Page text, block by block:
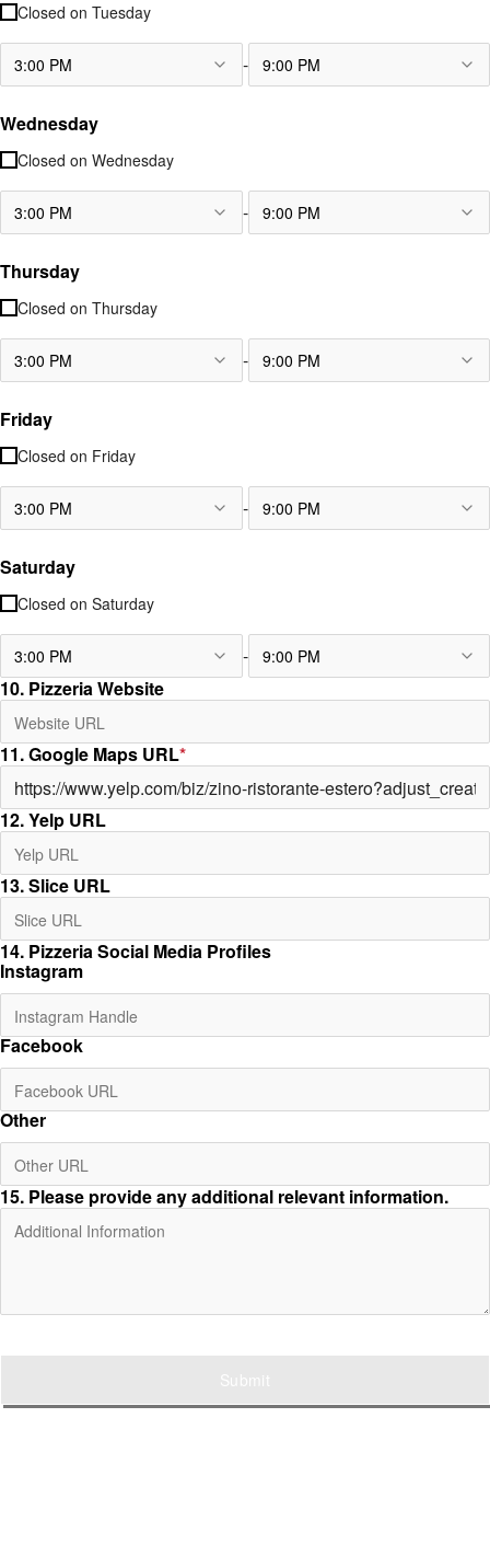
Closed on Tuesday
3:00 PM - 9:00 PM
Wednesday
Closed on Wednesday
3:00 PM - 9:00 PM
Thursday
Closed on Thursday
3:00 PM - 9:00 PM
Friday
Closed on Friday
3:00 PM - 9:00 PM
Saturday
Closed on Saturday
3:00 PM - 9:00 PM
10. Pizzeria Website
11. Google Maps URL*
12. Yelp URL
13. Slice URL
14. Pizzeria Social Media Profiles
Instagram
Facebook
Other
15. Please provide any additional relevant information.